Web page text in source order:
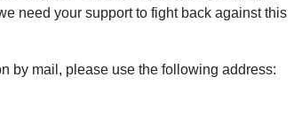
need your support to fight back against this
by mail, please use the following address:
On Gun